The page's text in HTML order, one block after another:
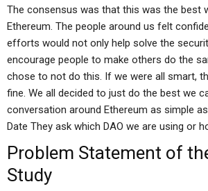
The consensus was that this was the best
Ethereum. The people around us felt
efforts would not only help solve the
encourage people to make others do the
chose to not do this. If we were all smart,
fine. We all decided to just do the best we
conversation around Ethereum as simple
Date They ask which DAO we are using or
Problem Statement of
Study